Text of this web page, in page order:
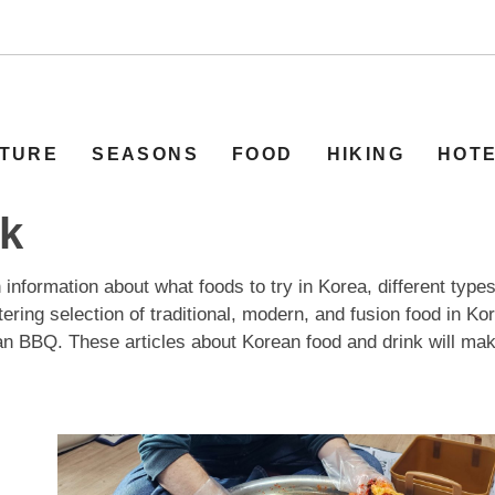
SEASONS FOOD HIKING
about what foods to try in Korea, different
selection of traditional, modern, and fusion food in
BBQ. These articles about Korean food and drink will